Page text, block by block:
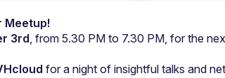
Meetup!
3rd, from 5.30 PM to 7.30 PM, for the
for a night of insightful talks and